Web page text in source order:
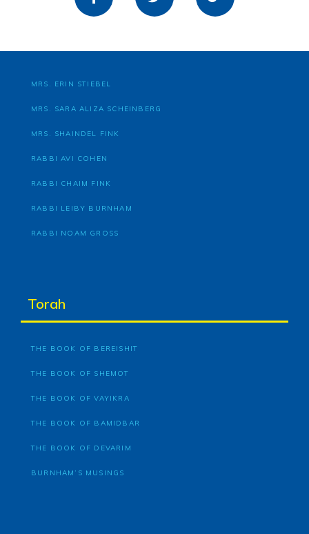
MRS. ERIN STIEBEL
MRS. SARA ALIZA SCHEINBERG
MRS. SHAINDEL FINK
RABBI AVI COHEN
RABBI CHAIM FINK
RABBI LEIBY BURNHAM
RABBI NOAM GROSS
Torah
THE BOOK OF BEREISHIT
THE BOOK OF SHEMOT
THE BOOK OF VAYIKRA
THE BOOK OF BAMIDBAR
THE BOOK OF DEVARIM
BURNHAM’S MUSINGS